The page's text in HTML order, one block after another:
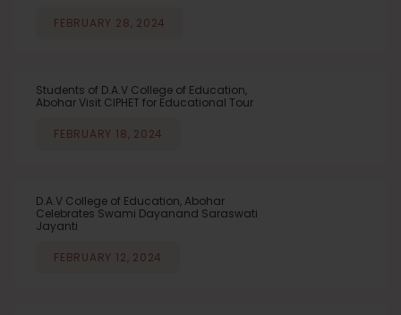
FEBRUARY 28, 2024
Students of D.A.V College of Education,
Abohar Visit CIPHET for Educational Tour
FEBRUARY 18, 2024
D.A.V College of Education, Abohar
Celebrates Swami Dayanand Saraswati
Jayanti
FEBRUARY 12, 2024